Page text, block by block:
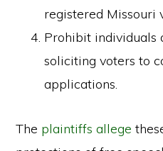
registered Missouri
Prohibit individuals
soliciting voters to
applications.
The plaintiffs allege